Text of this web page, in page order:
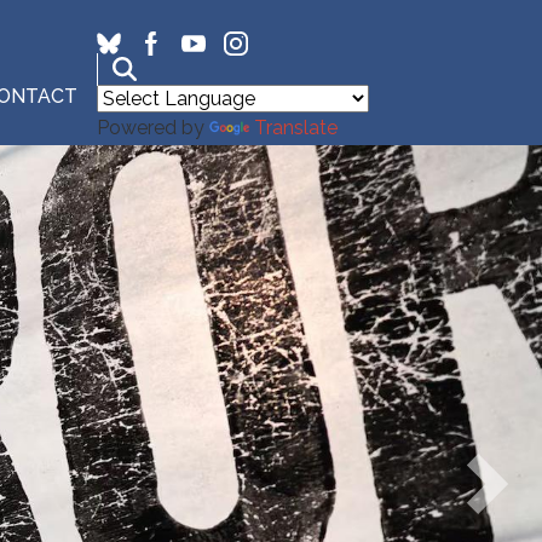
Powered by
Translate
Next